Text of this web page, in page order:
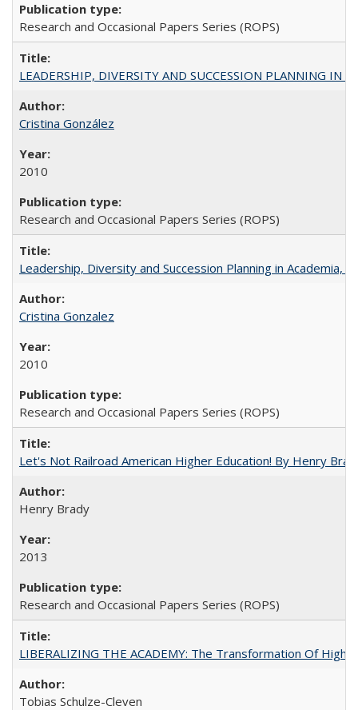
Research and Occasional Papers Series (ROPS)
LEADERSHIP, DIVERSITY AND SUCCESSION PLANNING IN
Cristina González
2010
Research and Occasional Papers Series (ROPS)
Leadership, Diversity and Succession Planning in Academia,
Cristina Gonzalez
2010
Research and Occasional Papers Series (ROPS)
Let's Not Railroad American Higher Education! By Henry
Henry Brady
2013
Research and Occasional Papers Series (ROPS)
LIBERALIZING THE ACADEMY: The Transformation Of
Tobias Schulze-Cleven